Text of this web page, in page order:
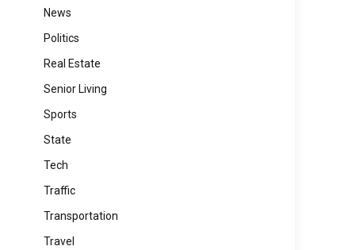
News
Politics
Real Estate
Senior Living
Sports
State
Tech
Traffic
Transportation
Travel